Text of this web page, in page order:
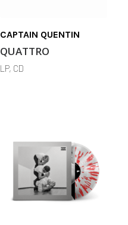
CAPTAIN QUENTIN
QUATTRO
LP, CD